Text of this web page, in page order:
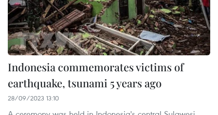
Indonesia commemorates victims of
earthquake, tsunami 5 years ago
28/09/2023 13:10